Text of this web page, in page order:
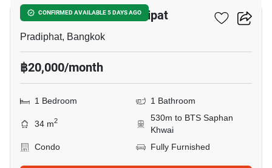
CONFIRMED AVAILABLE 5 DAYS AGO
The Line Phahon - Pradipat
Pradiphat, Bangkok
฿20,000/month
1 Bedroom 1 Bathroom
34 m2
530m to BTS Saphan
Khwai
Condo
Fully Furnished